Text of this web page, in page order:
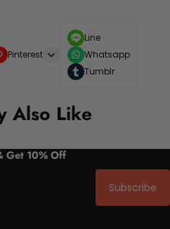
Pinterest
Line
Whatsapp
Tumblr
Also Like
Get 10% Off
Subscribe